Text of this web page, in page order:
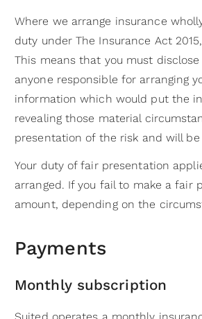
Where we arrange insurance
duty under The Insurance Act
This means that you must
anyone responsible for arranging
information which would put the
revealing those material
presentation of the risk and will
Your duty of fair presentation
arranged. If you fail to make a fair
amount, depending on the
Payments
Monthly subscription